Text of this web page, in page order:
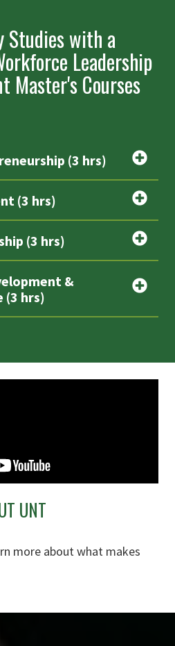
with a
Leadership
Master's Courses
(3 hrs)
(3 hrs)
(3 hrs)
&
(3 hrs)
UNT
more about what makes